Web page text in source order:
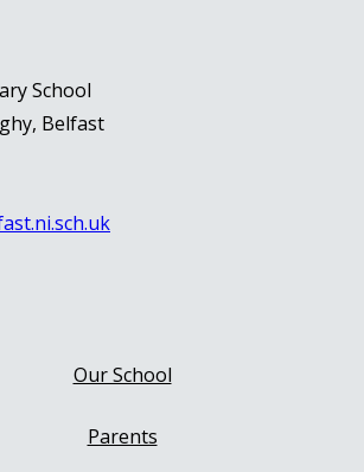
School
Belfast
Our School
Parents